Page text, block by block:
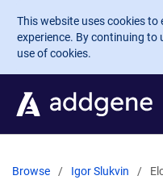
Skip to main content
This website uses cookies to
experience. By continuing to
use of cookies.
Browse Igor Slukvin